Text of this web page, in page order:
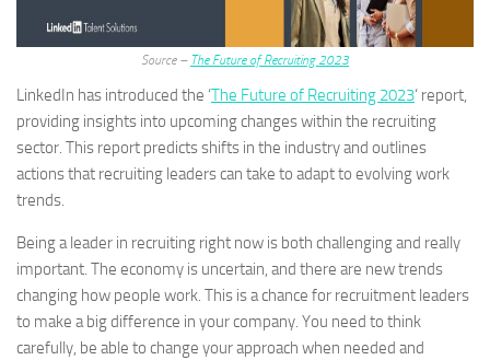
Source – The Future of Recruiting 2023
LinkedIn has introduced the ‘The Future of Recruiting 2023‘ report,
providing insights into upcoming changes within the recruiting
sector. This report predicts shifts in the industry and outlines
actions that recruiting leaders can take to adapt to evolving work
trends.
Being a leader in recruiting right now is both challenging and really
important. The economy is uncertain, and there are new trends
changing how people work. This is a chance for recruitment leaders
to make a big difference in your company. You need to think
carefully, be able to change your approach when needed and